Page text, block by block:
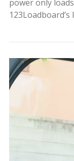
power only
123Loadboard’s